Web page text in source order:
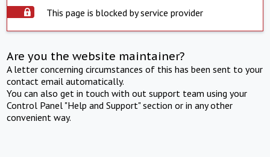
This page is blocked by service provider
Are you the website maintainer?
A letter concerning circumstances of this has been sent to your
contact email automatically.
You can also get in touch with out support team using your
Control Panel "Help and Support" section or in any other
convenient way.